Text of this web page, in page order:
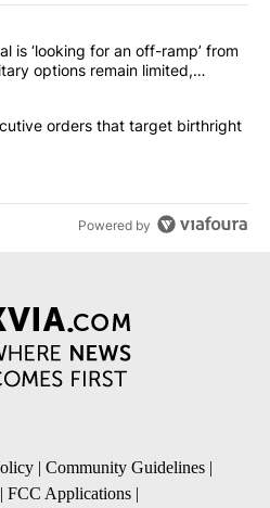
most commented articles in the last
top general is ‘looking for an
is ‘looking for an off-ramp’ from
options remain limited,
signs executive orders that
orders that target birthright
Powered by
| Community Guidelines |
| FCC Applications |